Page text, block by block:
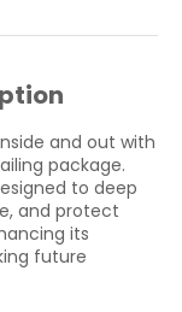
and out with
package.
to deep
and protect
its
future